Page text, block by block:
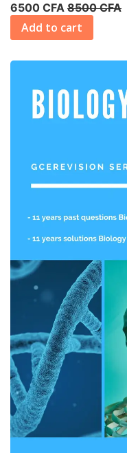
6500 CFA 8500 CFA
Add to cart